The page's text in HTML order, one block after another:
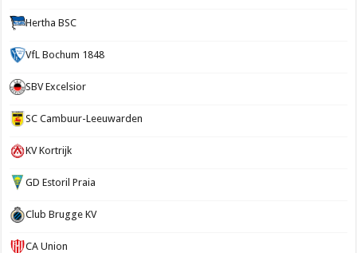
Hertha BSC
VfL Bochum 1848
SBV Excelsior
SC Cambuur-Leeuwarden
KV Kortrijk
GD Estoril Praia
Club Brugge KV
CA Union